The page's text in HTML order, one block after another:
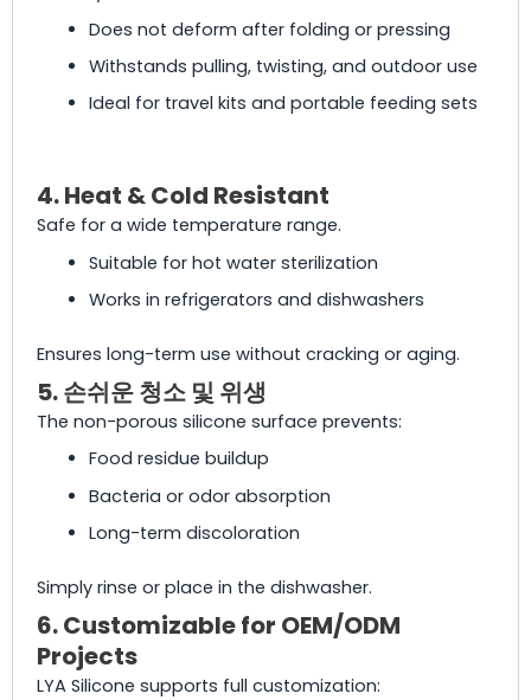
Does not deform after folding or pressing
Withstands pulling, twisting, and outdoor use
Ideal for travel kits and portable feeding sets
4. Heat & Cold Resistant
Safe for a wide temperature range.
Suitable for hot water sterilization
Works in refrigerators and dishwashers
Ensures long-term use without cracking or aging.
5. 손쉬운 청소 및 위생
The non-porous silicone surface prevents:
Food residue buildup
Bacteria or odor absorption
Long-term discoloration
Simply rinse or place in the dishwasher.
6. Customizable for OEM/ODM
Projects
LYA Silicone supports full customization: